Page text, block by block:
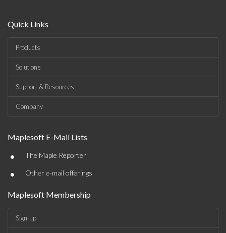
Quick Links
Products
Solutions
Support & Resources
Company
Maplesoft E-Mail Lists
• The Maple Reporter
• Other e-mail offerings
Maplesoft Membership
Sign-up